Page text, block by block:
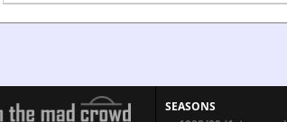
SEASONS